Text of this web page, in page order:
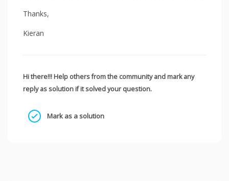
Thanks,
Kieran
Hi there!!! Help others from the community and mark any
reply as solution if it solved your question.
Mark as a solution